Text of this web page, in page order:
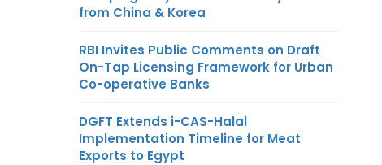
from China & Korea
RBI Invites Public Comments on Draft
On-Tap Licensing Framework for Urban
Co-operative Banks
DGFT Extends i-CAS-Halal
Implementation Timeline for Meat
Exports to Egypt